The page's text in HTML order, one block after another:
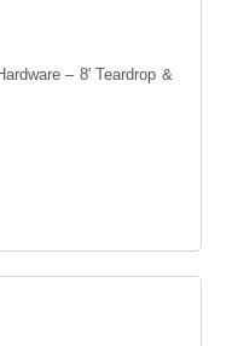
– 8' Teardrop &